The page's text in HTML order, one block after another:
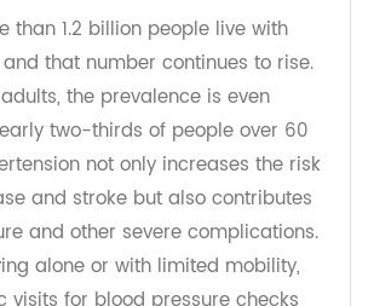
Burden of Hypertension
Populations
than 1.2 billion people live with
and that number continues to rise.
adults, the prevalence is even
two-thirds of people over 60
not only increases the risk
and stroke but also contributes